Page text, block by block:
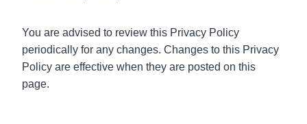
You are advised to review this Privacy Policy
periodically for any changes. Changes to this Privacy
Policy are effective when they are posted on this
page.